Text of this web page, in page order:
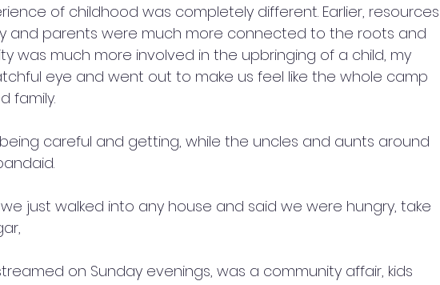
of childhood was completely different. Earlier, resources
and parents were much more connected to the roots and
was much more involved in the upbringing of a child, my
eye and went out to make us feel like the whole camp
family.
careful and getting, while the uncles and aunts around
just walked into any house and said we were hungry, take
on Sunday evenings, was a community affair, kids